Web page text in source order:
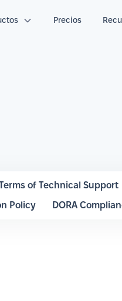
Precios
of Technical Support
Policy DORA